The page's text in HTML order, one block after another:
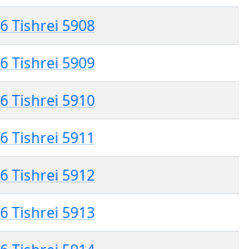
6 Tishrei 5908
6 Tishrei 5909
6 Tishrei 5910
6 Tishrei 5911
6 Tishrei 5912
6 Tishrei 5913